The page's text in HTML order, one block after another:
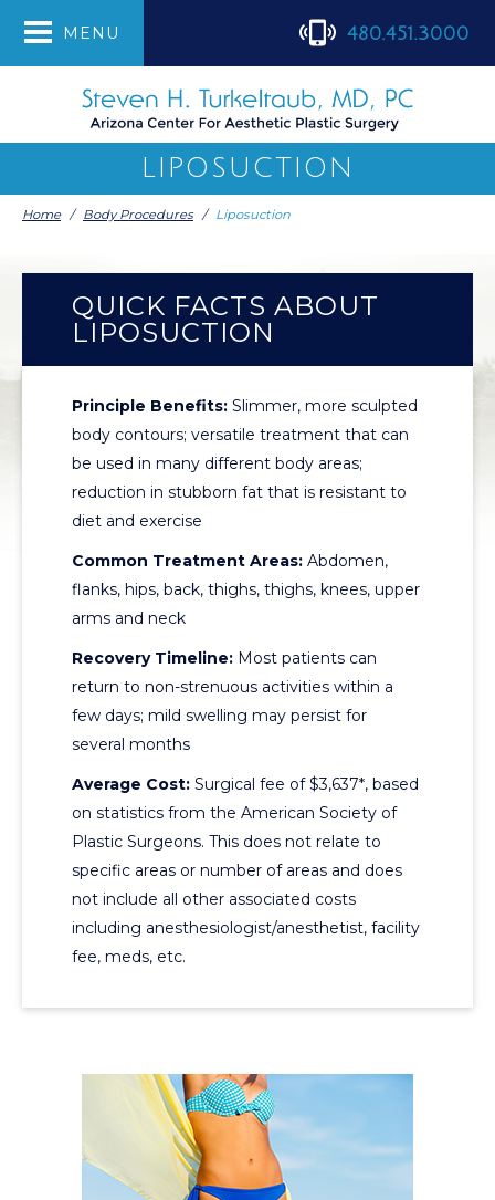
MENU 480.451.3000
LIPOSUCTION
Home / Body Procedures / Liposuction
QUICK FACTS ABOUT
LIPOSUCTION
Principle Benefits: Slimmer, more sculpted
body contours; versatile treatment that can
be used in many different body areas;
reduction in stubborn fat that is resistant to
diet and exercise
Common Treatment Areas: Abdomen,
flanks, hips, back, thighs, thighs, knees, upper
arms and neck
Recovery Timeline: Most patients can
return to non-strenuous activities within a
few days; mild swelling may persist for
several months
Average Cost: Surgical fee of $3,637*, based
on statistics from the American Society of
Plastic Surgeons. This does not relate to
specific areas or number of areas and does
not include all other associated costs
including anesthesiologist/anesthetist, facility
fee, meds, etc.